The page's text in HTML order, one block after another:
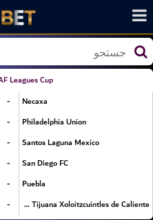
Leagues Cup
-
Necaxa
-
Philadelphia Union
-
Santos Laguna Mexico
-
San Diego FC
-
Puebla
- Club Tijuana Xoloitzcuintles de Caliente